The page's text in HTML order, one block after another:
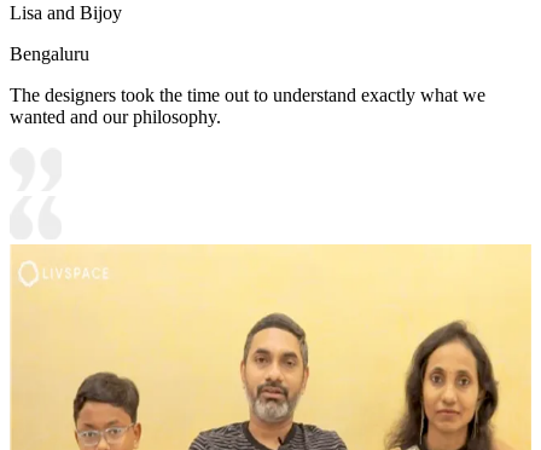
Lisa and Bijoy
Bengaluru
The designers took the time out to understand exactly what we
wanted and our philosophy.